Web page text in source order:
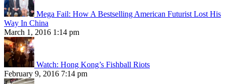
Mega Fail: How A Bestselling American Futurist Lost His
Way In China
March 1, 2016 1:14 pm
Watch: Hong Kong’s Fishball Riots
February 9, 2016 7:14 pm